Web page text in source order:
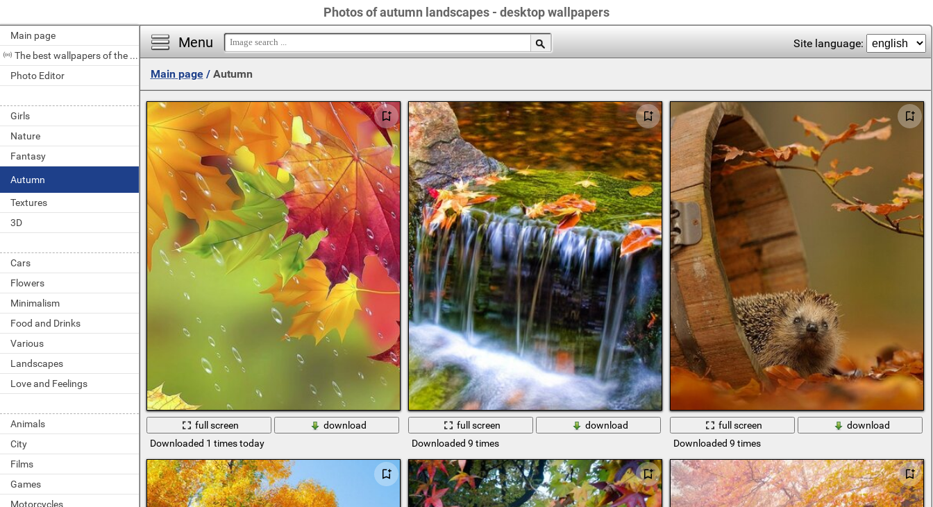
Photos of autumn landscapes - desktop wallpapers
Main page
The best wallpapers of the day
Photo Editor
Girls
Nature
Fantasy
Autumn
Textures
3D
Cars
Flowers
Minimalism
Food and Drinks
Various
Landscapes
Love and Feelings
Animals
City
Films
Games
Motorcycles
Menu Site language:
Main page/ Autumn
full screen
download
Downloaded 1 times today
full screen
download
Downloaded 9 times
full screen
download
Downloaded 9 times